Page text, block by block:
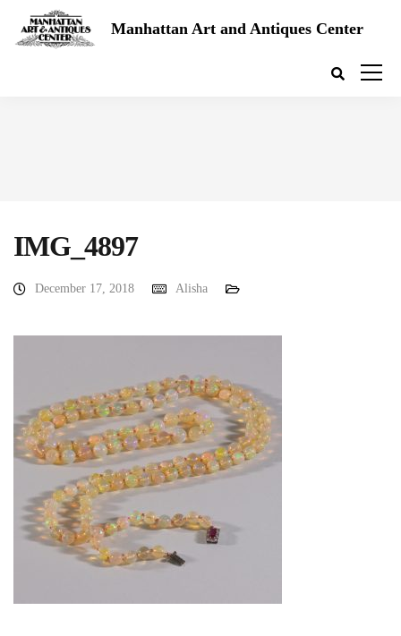
Manhattan Art and Antiques Center
IMG_4897
December 17, 2018 Alisha